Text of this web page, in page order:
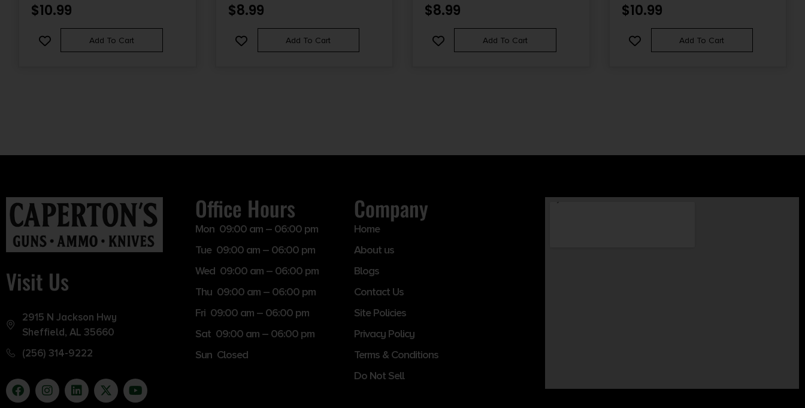
$10.99
Add To Cart
$8.99
Add To Cart
$8.99
Add To Cart
$10.99
Add To Cart
Visit Us
2915 N Jackson Hwy
Sheffield, AL 35660
(256) 314-9222
Office Hours
Mon 09:00 am – 06:00 pm
Tue 09:00 am – 06:00 pm
Wed 09:00 am – 06:00 pm
Thu 09:00 am – 06:00 pm
Fri 09:00 am – 06:00 pm
Sat 09:00 am – 06:00 pm
Sun Closed
Company
Home
About us
Blogs
Contact Us
Site Policies
Privacy Policy
Terms & Conditions
Do Not Sell